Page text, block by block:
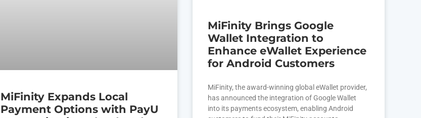
MiFinity Expands Local
Payment Options with PayU
MiFinity Brings Google
Wallet Integration to
Enhance eWallet Experience
for Android Customers
MiFinity, the award-winning global eWallet provider,
has announced the integration of Google Wallet
into its payments ecosystem, enabling Android